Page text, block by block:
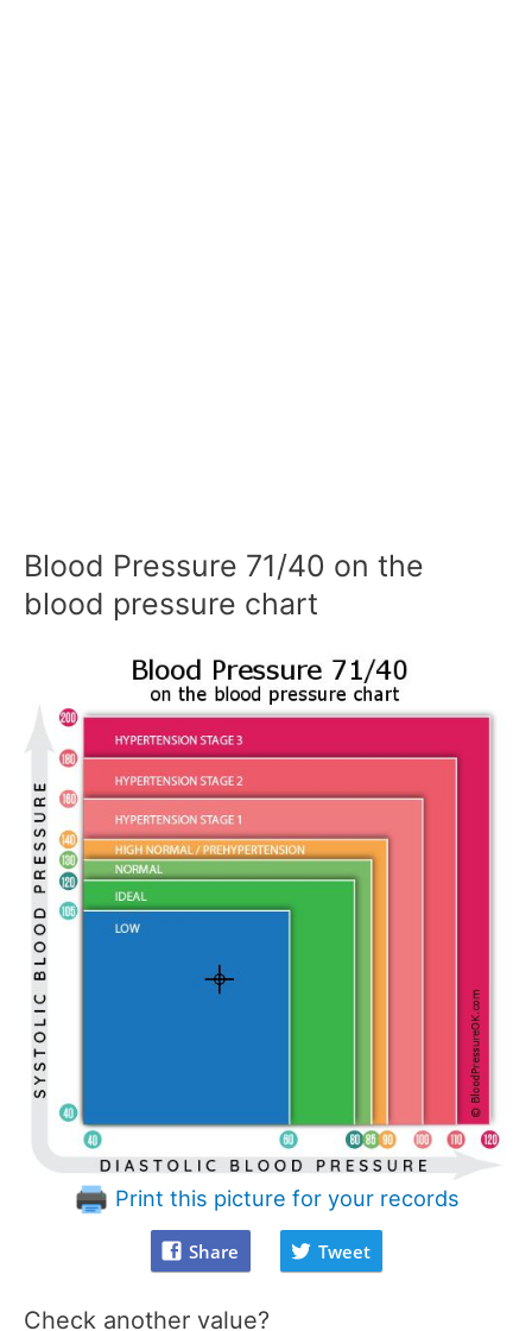
Blood Pressure 71/40 on the
blood pressure chart
Print this picture for your records
Share Tweet
Check another value?